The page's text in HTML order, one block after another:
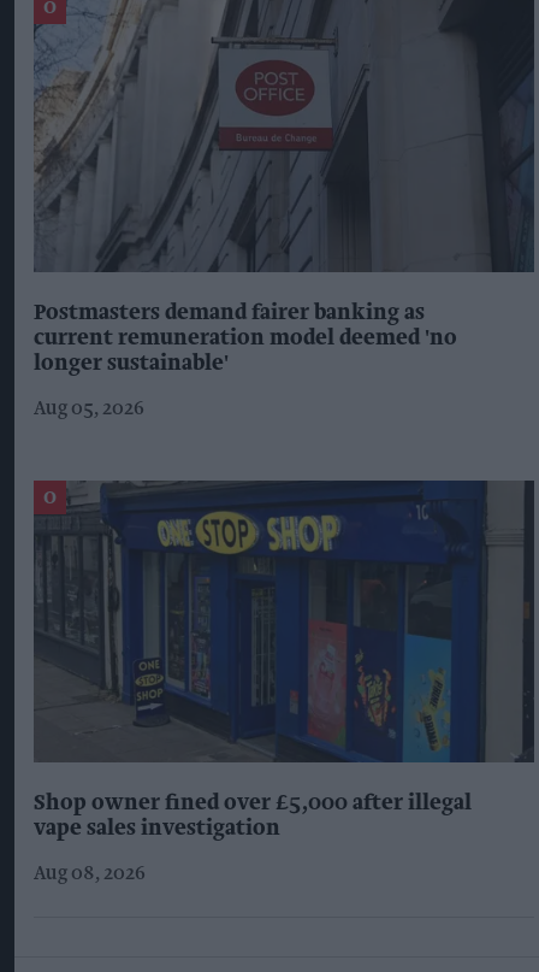
Postmasters demand fairer banking as
current remuneration model deemed 'no
longer sustainable'
Aug 05, 2026
Shop owner fined over £5,000 after illegal
vape sales investigation
Aug 08, 2026